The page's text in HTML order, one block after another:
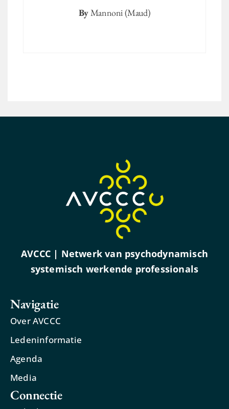
ByMannoni (Maud)
AVCCC | Netwerk van psychodynamisch
systemisch werkende professionals
Navigatie
Over AVCCC
Ledeninformatie
Agenda
Media
Connectie